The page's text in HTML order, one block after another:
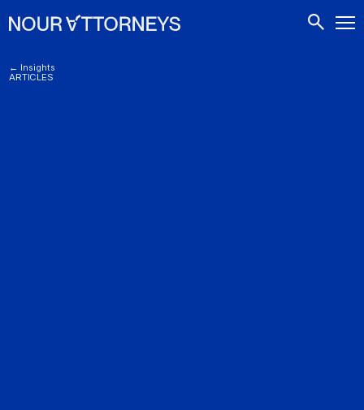
CONTACTS
← Insights
ARTICLES